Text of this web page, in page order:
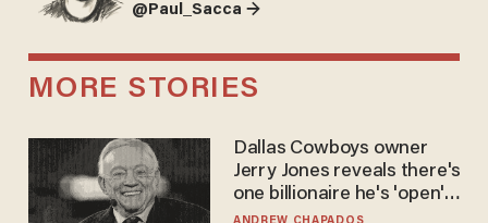
@Paul_Sacca →
MORE STORIES
Dallas Cowboys owner
Jerry Jones reveals there's
one billionaire he's 'open'
to selling to